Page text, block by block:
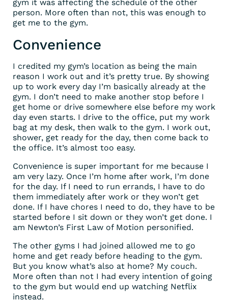
gym it was affecting the schedule of the other
person. More often than not, this was enough to
get me to the gym.
Convenience
I credited my gym’s location as being the main
reason I work out and it’s pretty true. By showing
up to work every day I’m basically already at the
gym. I don’t need to make another stop before I
get home or drive somewhere else before my work
day even starts. I drive to the office, put my work
bag at my desk, then walk to the gym. I work out,
shower, get ready for the day, then come back to
the office. It’s almost too easy.
Convenience is super important for me because I
am very lazy. Once I’m home after work, I’m done
for the day. If I need to run errands, I have to do
them immediately after work or they won’t get
done. If I have chores I need to do, they have to be
started before I sit down or they won’t get done. I
am Newton’s First Law of Motion personified.
The other gyms I had joined allowed me to go
home and get ready before heading to the gym.
But you know what’s also at home? My couch.
More often than not I had every intention of going
to the gym but would end up watching Netflix
instead.